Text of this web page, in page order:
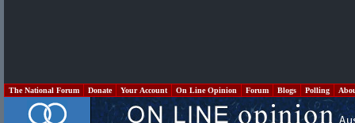
The National Forum Donate Your Account On Line Opinion Forum Blogs Polling